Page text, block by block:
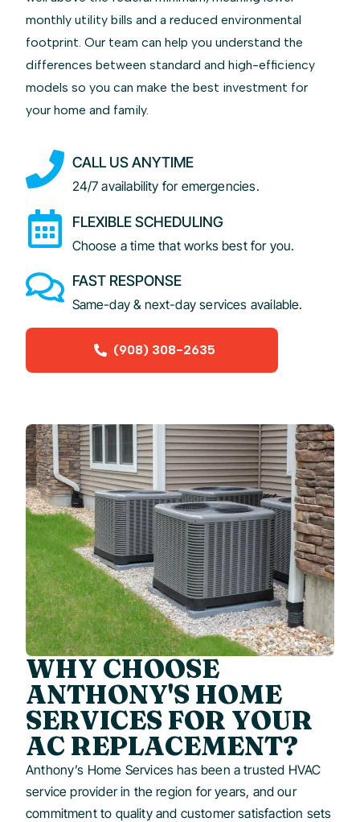
monthly utility bills and a reduced environmental
footprint. Our team can help you understand the
differences between standard and high-efficiency
models so you can make the best investment for
your home and family.
CALL US ANYTIME
24/7 availability for emergencies.
FLEXIBLE SCHEDULING
Choose a time that works best for you.
FAST RESPONSE
Same-day & next-day services available.
(908) 308-2635
WHY CHOOSE
ANTHONY'S HOME
SERVICES FOR YOUR
AC REPLACEMENT?
Anthony’s Home Services has been a trusted HVAC
service provider in the region for years, and our
commitment to quality and customer satisfaction sets